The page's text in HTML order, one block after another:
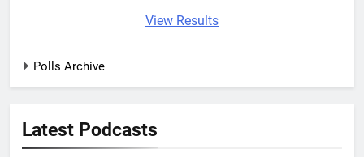
View Results
Polls Archive
Latest Podcasts